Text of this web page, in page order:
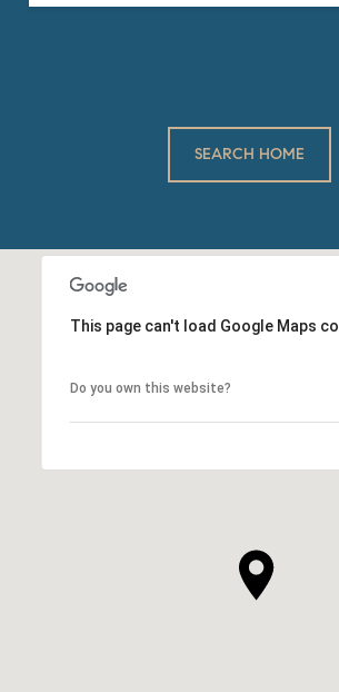
SEARCH HOME
This page can't load Google Maps
Do you own this website?